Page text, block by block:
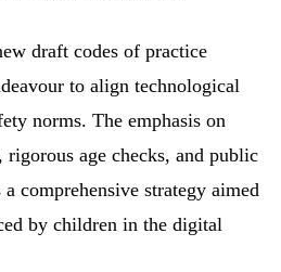
draft codes of practice
to align technological
norms. The emphasis on
age checks, and public
comprehensive strategy aimed
by children in the digital